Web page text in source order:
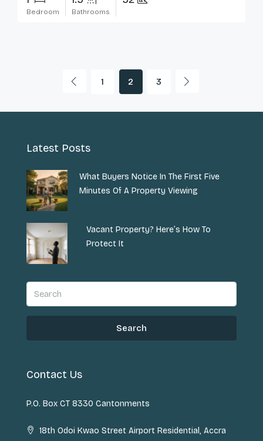
Bedroom Bathrooms
1 2 3
Latest Posts
What Buyers Notice In The First Five
Minutes Of A Property Viewing
Vacant Property? Here’s How To
Protect It
Search
Contact Us
P.O. Box CT 8330 Cantonments
18th Odoi Kwao Street Airport Residential, Accra